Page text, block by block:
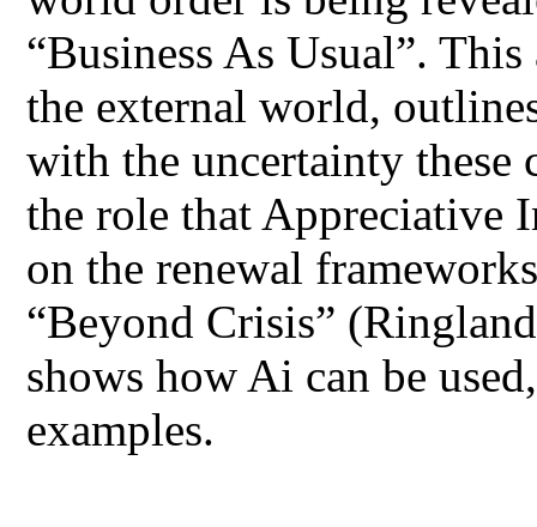
“Business As Usual”.
the external world,
with the uncertainty these
the role that Appreciative
on the renewal
“Beyond Crisis”
shows how Ai can be
examples.